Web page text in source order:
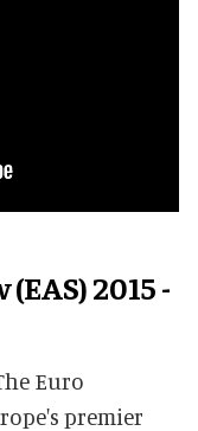
2015 -
Euro
premier